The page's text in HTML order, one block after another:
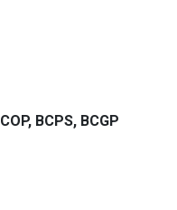
BCPS, BCGP